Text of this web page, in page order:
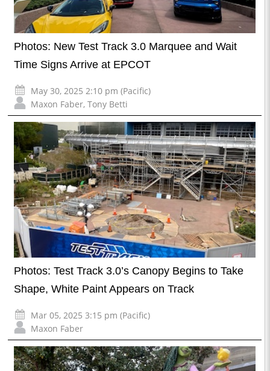
Photos: New Test Track 3.0 Marquee and Wait
Time Signs Arrive at EPCOT
May 30, 2025 2:10 pm (Pacific)
Maxon Faber, Tony Betti
Photos: Test Track 3.0’s Canopy Begins to Take
Shape, White Paint Appears on Track
Mar 05, 2025 3:15 pm (Pacific)
Maxon Faber